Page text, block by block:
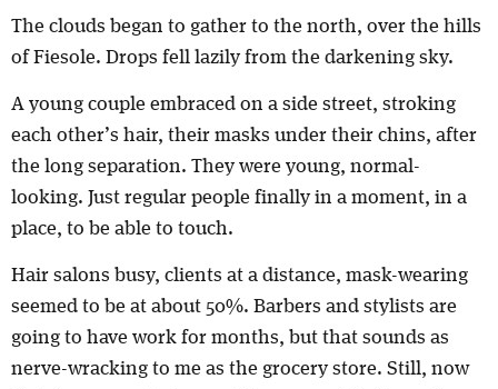
The clouds began to gather to the north, over the hills
of Fiesole. Drops fell lazily from the darkening sky.
A young couple embraced on a side street, stroking
each other’s hair, their masks under their chins, after
the long separation. They were young, normal-
looking. Just regular people finally in a moment, in a
place, to be able to touch.
Hair salons busy, clients at a distance, mask-wearing
seemed to be at about 50%. Barbers and stylists are
going to have work for months, but that sounds as
nerve-wracking to me as the grocery store. Still, now